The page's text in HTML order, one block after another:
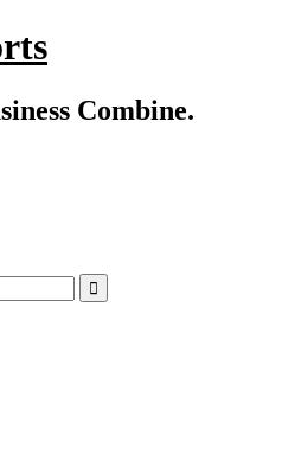
Combine.
